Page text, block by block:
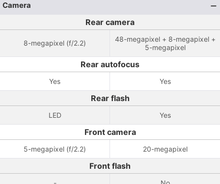
Camera
Rear camera
8-megapixel (f/2.2)
48-megapixel + 8-megapixel +
5-megapixel
Rear autofocus
Yes Yes
Rear flash
LED Yes
Front camera
5-megapixel (f/2.2) 20-megapixel
Front flash